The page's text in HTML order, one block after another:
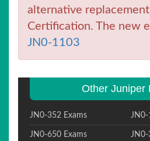
alternative
Certification. The new
JN0-1103
Other Juniper
JN0-352 Exams JN0-
JN0-650 Exams JN0-